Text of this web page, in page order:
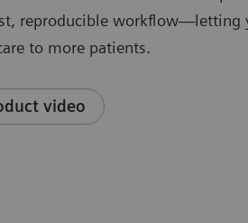
reproducible workflow—letting
to more patients.
video